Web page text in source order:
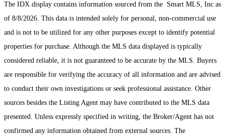
The IDX display contains information sourced from the Smart MLS, Inc as
of 8/8/2026. This data is intended solely for personal, non-commercial use
and is not to be utilized for any other purposes except to identify potential
properties for purchase. Although the MLS data displayed is typically
considered reliable, it is not guaranteed to be accurate by the MLS. Buyers
are responsible for verifying the accuracy of all information and are advised
to conduct their own investigations or seek professional assistance. Other
sources besides the Listing Agent may have contributed to the MLS data
presented. Unless expressly specified in writing, the Broker/Agent has not
confirmed any information obtained from external sources. The